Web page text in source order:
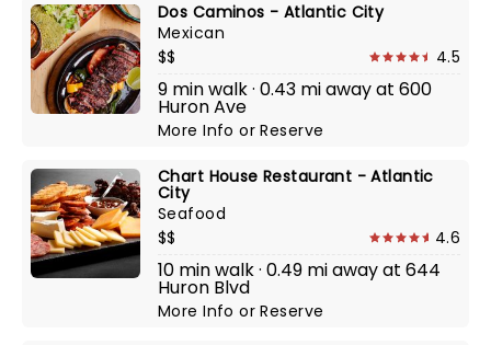
Dos Caminos - Atlantic City
Mexican
$$
4.5
9 min walk · 0.43 mi away at 600
Huron Ave
More InfoorReserve
Chart House Restaurant - Atlantic
City
Seafood
$$
4.6
10 min walk · 0.49 mi away at 644
Huron Blvd
More InfoorReserve